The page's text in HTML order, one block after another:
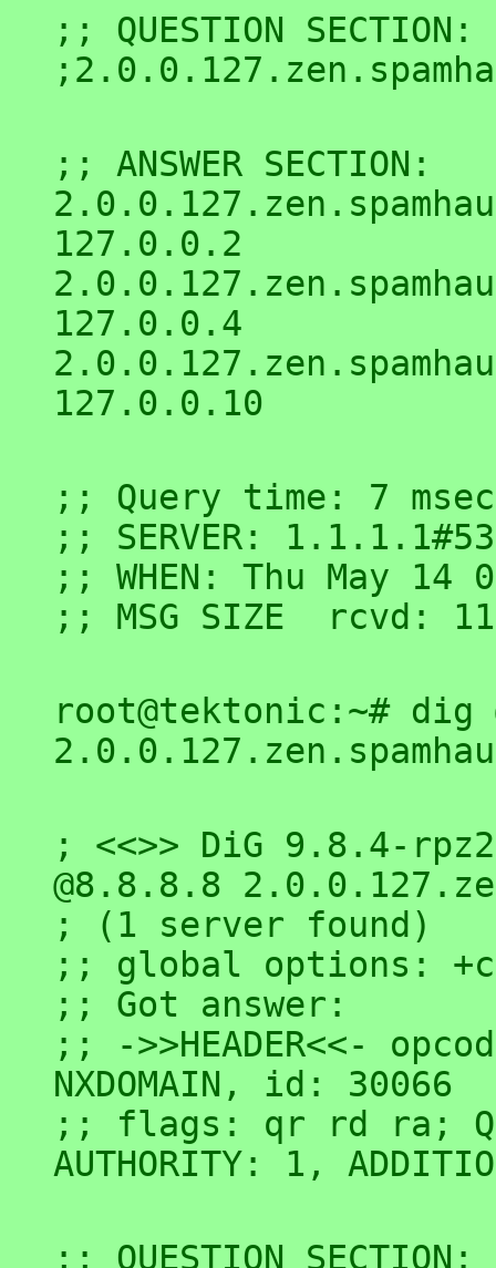
;; QUESTION SECTION:
;; ANSWER SECTION:
127.0.0.2
127.0.0.4
;; Query time: 7 msec
;; SERVER:
;; WHEN: Thu May 14
root@tektonic:~# dig
; <<>> DiG 9.8.4-
@8.8.8.8
; (1 server found)
;; global options:
;; Got answer:
;; ->>HEADER<<-
NXDOMAIN, id: 30066
;; flags: qr rd ra;
;; QUESTION SECTION: